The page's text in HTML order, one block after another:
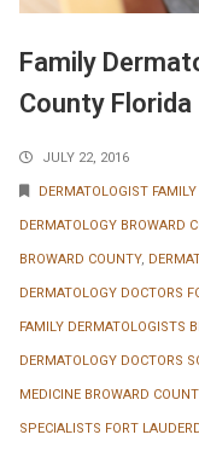
Family
County Florida
JULY 22, 2016
DERMATOLOGIST
DERMATOLOGY BROWARD
BROWARD COUNTY,
DERMATOLOGY DOCTORS
FAMILY DERMATOLOGISTS
DERMATOLOGY DOCTORS
MEDICINE BROWARD
SPECIALISTS FORT